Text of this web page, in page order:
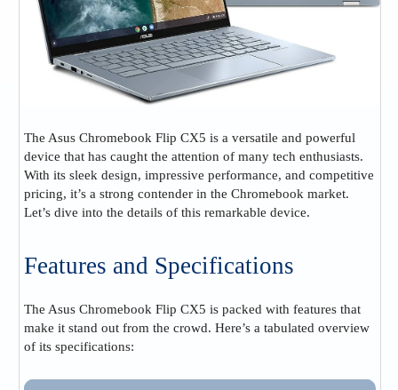
The Asus Chromebook Flip CX5 is a versatile and powerful
device that has caught the attention of many tech enthusiasts.
With its sleek design, impressive performance, and competitive
pricing, it’s a strong contender in the Chromebook market.
Let’s dive into the details of this remarkable device.
Features and Specifications
The Asus Chromebook Flip CX5 is packed with features that
make it stand out from the crowd. Here’s a tabulated overview
of its specifications: